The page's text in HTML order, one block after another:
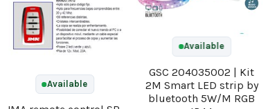
Available
Available
GSC 204035002 | Kit
2M Smart LED strip by
bluetooth 5W/M RGB